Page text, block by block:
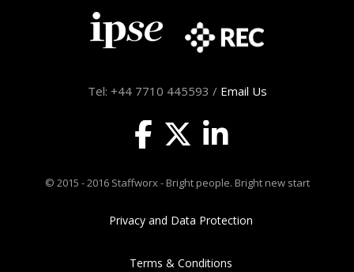
Tel: +44 7710 445593 / Email Us
© 2015 - 2016 Staffworx - Bright people. Bright new start
Privacy and Data Protection
Terms & Conditions